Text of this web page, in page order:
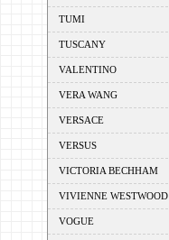
TUMI
TUSCANY
VALENTINO
VERA WANG
VERSACE
VERSUS
VICTORIA BECHHAM
VIVIENNE WESTWOOD
VOGUE